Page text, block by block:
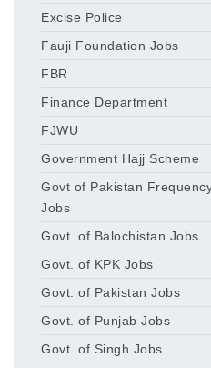
Excise Police
Fauji Foundation Jobs
FBR
Finance Department
FJWU
Government Hajj Scheme
Govt of Pakistan
Jobs
Govt. of Balochistan Jobs
Govt. of KPK Jobs
Govt. of Pakistan Jobs
Govt. of Punjab Jobs
Govt. of Singh Jobs